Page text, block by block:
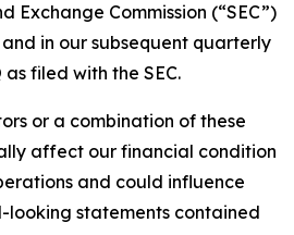
Exchange Commission (“SEC”)
and in our subsequent quarterly
filed with the SEC.
or a combination of these
affect our financial condition
and could influence
statements contained